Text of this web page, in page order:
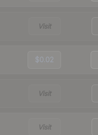
Visit
$0.02
Visit
Visit